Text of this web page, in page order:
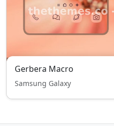
Gerbera Macro
Samsung Galaxy